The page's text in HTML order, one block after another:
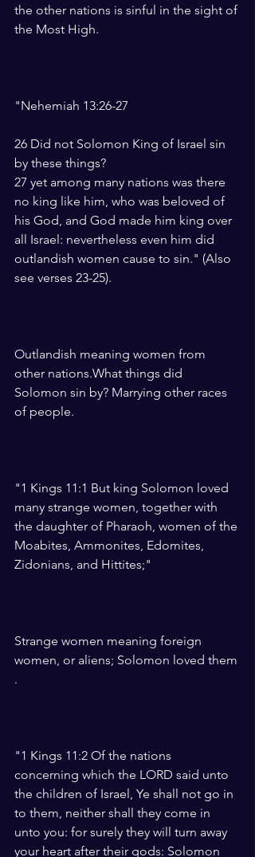
the other nations is sinful in the sight of
the Most High.
"Nehemiah 13:26-27
26 Did not Solomon King of Israel sin
by these things?
27 yet among many nations was there
no king like him, who was beloved of
his God, and God made him king over
all Israel: nevertheless even him did
outlandish women cause to sin." (Also
see verses 23-25).
Outlandish meaning women from
other nations.What things did
Solomon sin by? Marrying other races
of people.
"1 Kings 11:1 But king Solomon loved
many strange women, together with
the daughter of Pharaoh, women of the
Moabites, Ammonites, Edomites,
Zidonians, and Hittites;"
Strange women meaning foreign
women, or aliens; Solomon loved them
.
"1 Kings 11:2 Of the nations
concerning which the LORD said unto
the children of Israel, Ye shall not go in
to them, neither shall they come in
unto you: for surely they will turn away
your heart after their gods: Solomon